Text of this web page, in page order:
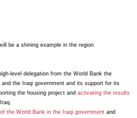
be a shining example in the region
level delegation from the World Bank the
the Iraqi government and its support for its
the housing project and activating the results
the World Bank in the Iraqi government and